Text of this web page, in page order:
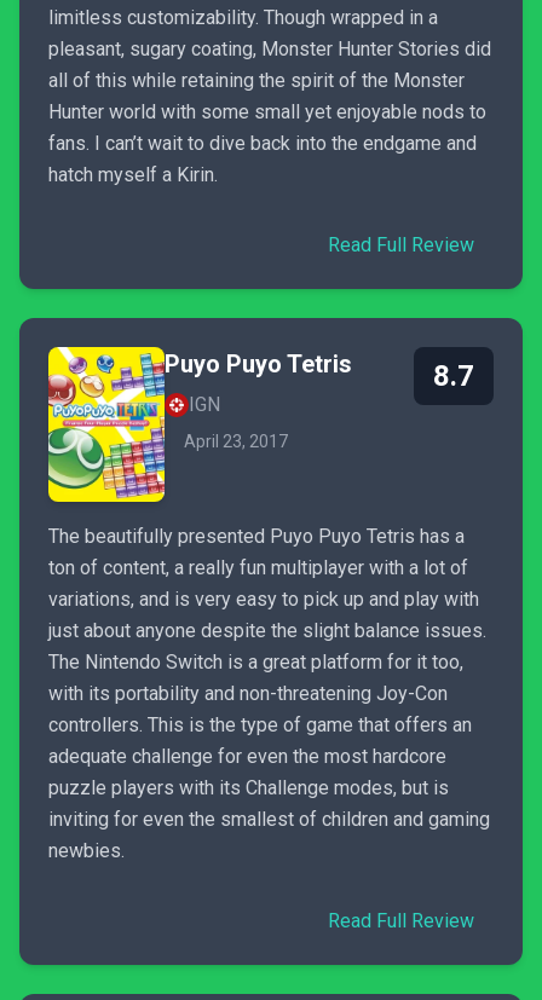
limitless customizability. Though wrapped in a
pleasant, sugary coating, Monster Hunter Stories did
all of this while retaining the spirit of the Monster
Hunter world with some small yet enjoyable nods to
fans. I can’t wait to dive back into the endgame and
hatch myself a Kirin.
Read Full Review
Puyo Puyo Tetris
IGN
April 23, 2017
8.7
The beautifully presented Puyo Puyo Tetris has a
ton of content, a really fun multiplayer with a lot of
variations, and is very easy to pick up and play with
just about anyone despite the slight balance issues.
The Nintendo Switch is a great platform for it too,
with its portability and non-threatening Joy-Con
controllers. This is the type of game that offers an
adequate challenge for even the most hardcore
puzzle players with its Challenge modes, but is
inviting for even the smallest of children and gaming
newbies.
Read Full Review